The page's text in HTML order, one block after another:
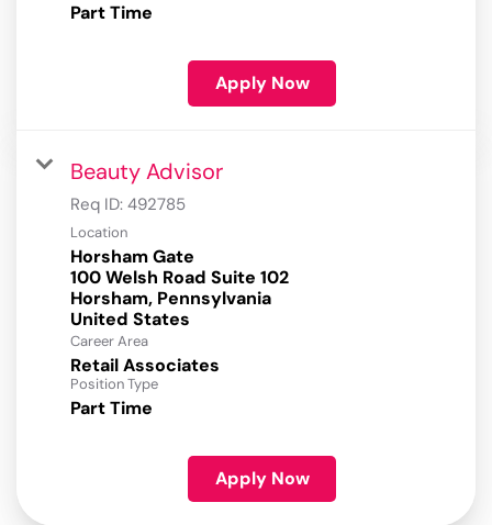
Part Time
Apply Now
Beauty Advisor
Req ID: 492785
Location
Horsham Gate
100 Welsh Road Suite 102
Horsham, Pennsylvania
Career Area
Retail Associates
Position Type
Part Time
Apply Now